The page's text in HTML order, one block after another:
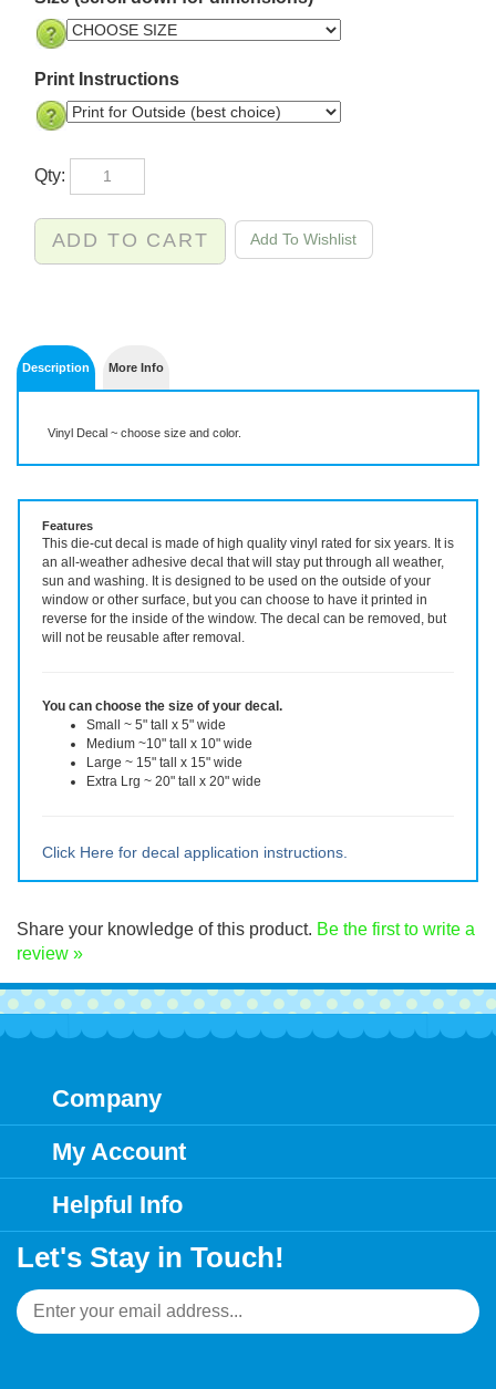
Print Instructions
Features
This die-cut decal is made of high quality vinyl rated for six years. It is
an all-weather adhesive decal that will stay put through all weather,
sun and washing. It is designed to be used on the outside of your
You can choose the size of your decal.
Small ~ 5" tall x 5" wide
Share your knowledge of this product.Be the first to write a
review »
Company
My Account
Helpful Info
Let's Stay in Touch!